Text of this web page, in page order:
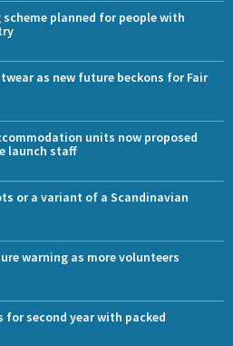
planned for people with
as new future beckons for Fair
units now proposed
launch staff
or a variant of a Scandinavian
warning as more volunteers
for second year with packed